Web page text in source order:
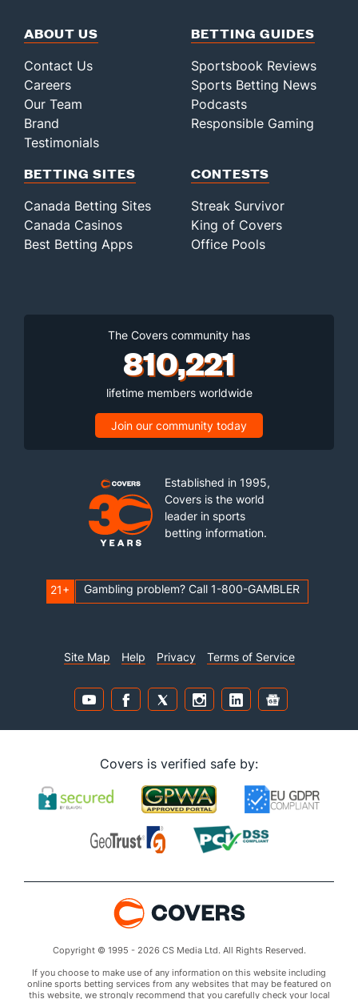
ABOUT US
Contact Us
Careers
Our Team
Brand
Testimonials
BETTING GUIDES
Sportsbook Reviews
Sports Betting News
Podcasts
Responsible Gaming
BETTING SITES
Canada Betting Sites
Canada Casinos
Best Betting Apps
CONTESTS
Streak Survivor
King of Covers
Office Pools
The Covers community has
810,221
lifetime members worldwide
Join our community today
Established in 1995,
Covers is the world
leader in sports
betting information.
21+ Gambling problem? Call 1-800-GAMBLER
Site Map Help Privacy Terms of Service
Covers is verified safe by:
Copyright © 1995 - 2026 CS Media Ltd. All Rights Reserved.
If you choose to make use of any information on this website including
online sports betting services from any websites that may be featured on
this website, we strongly recommend that you carefully check your local